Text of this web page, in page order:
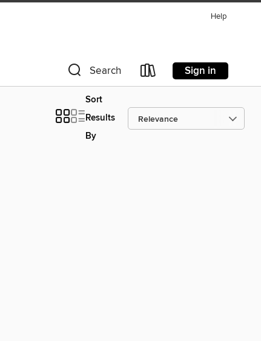
Help
Search Sign in
Sort
Results
By